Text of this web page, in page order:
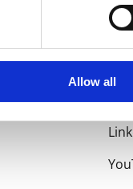
Allow all